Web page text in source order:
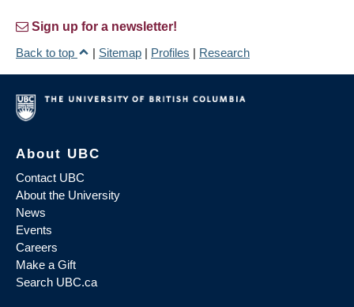
Sign up for a newsletter!
Back to top
| Sitemap | Profiles | Research
About UBC
Contact UBC
About the University
News
Events
Careers
Make a Gift
Search UBC.ca